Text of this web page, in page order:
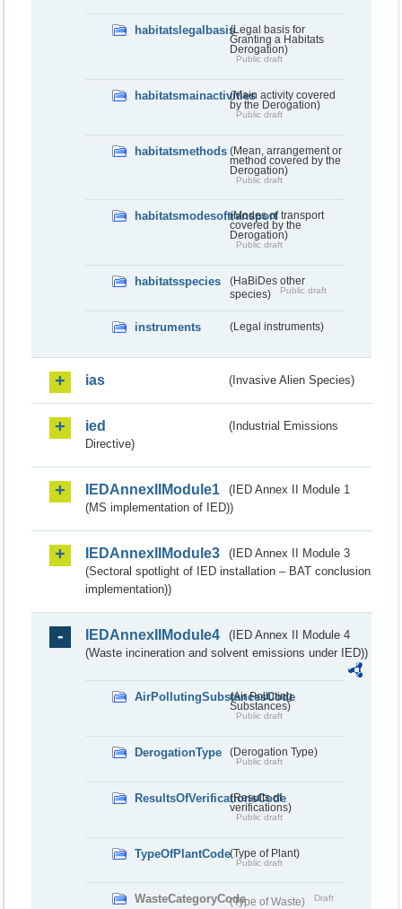
habitatslegalbasis(Legal basis for
Granting a Habitats
Derogation)
Public draft
habitatsmainactivities(Main activity covered
by the Derogation)
Public draft
habitatsmethods (Mean, arrangement or
method covered by the
Derogation)
Public draft
habitatsmodesoftransport(Modes of transport
covered by the
Derogation)
Public draft
habitatsspecies
(HaBiDes other
species)
Public draft
instruments (Legal instruments)
ias (Invasive Alien Species)
ied
(Industrial Emissions
Directive)
IEDAnnexIIModule1
(IED Annex II Module 1
(MS implementation of IED))
IEDAnnexIIModule3
(IED Annex II Module 3
(Sectoral spotlight of IED installation – BAT conclusion
implementation))
IEDAnnexIIModule4
(IED Annex II Module 4
(Waste incineration and solvent emissions under IED))
AirPollutingSubstancesCode
(Air Polluting
Substances)
Public draft
DerogationType (Derogation Type)
Public draft
ResultsOfVerificationsCode
(Results of
verifications)
Public draft
TypeOfPlantCode(Type of Plant)
Public draft
WasteCategoryCode(Type of Waste) Draft